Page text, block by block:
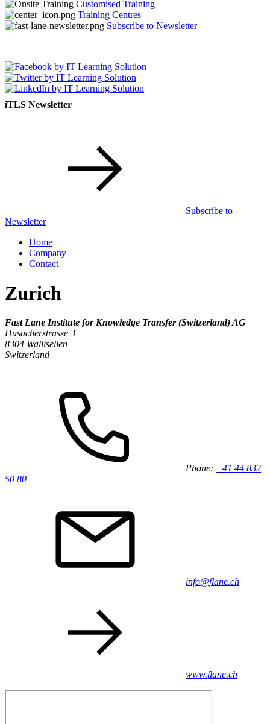
Customised Training
Training Centres
Subscribe to Newsletter
iTLS Newsletter
Subscribe to
Newsletter
Home
Company
Contact
Zurich
Fast Lane Institute for Knowledge Transfer (Switzerland) AG
Husacherstrasse 3
8304 Wallisellen
Switzerland
Phone: +41 44 832
50 80
info@flane.ch
www.flane.ch